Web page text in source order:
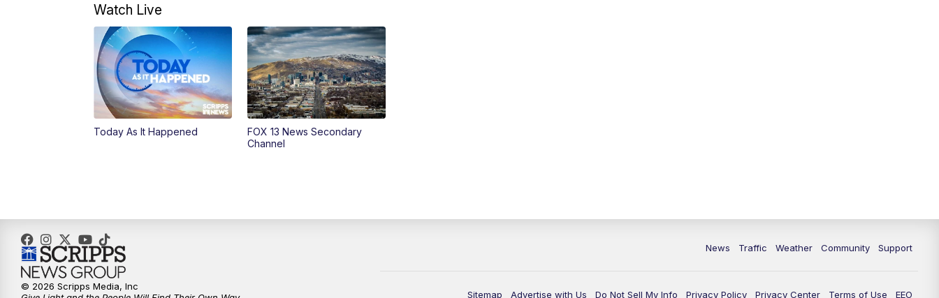
Watch Live
Today As It Happened
FOX 13 News Secondary
Channel
News Traffic Weather Community Support
Sitemap Advertise with Us Do Not Sell My Info Privacy Policy Privacy Center Terms of Use EEO
© 2026 Scripps Media, Inc